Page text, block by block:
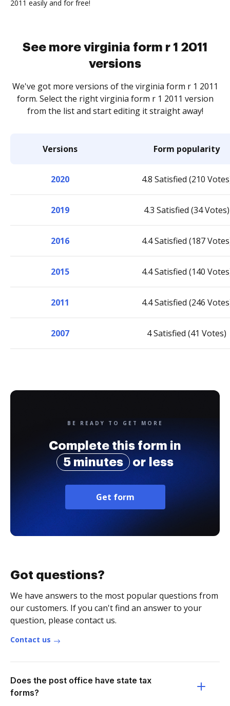
2011 easily and for free!
See more virginia form r 1 2011
versions
We've got more versions of the virginia form r 1 2011
form. Select the right virginia form r 1 2011 version
from the list and start editing it straight away!
Versions Form popularity
2020 4.8 Satisfied (210
2019 4.3 Satisfied (34 Votes)
2016 4.4 Satisfied (187
2015 4.4 Satisfied (140
2011 4.4 Satisfied (246
2007 4 Satisfied (41 Votes)
BE READY TO GET MORE
Complete this form in
5 minutes
or less
Get form
Got questions?
We have answers to the most popular questions from
our customers. If you can't find an answer to your
question, please contact us.
Contact us
Does the post office have state tax
forms?